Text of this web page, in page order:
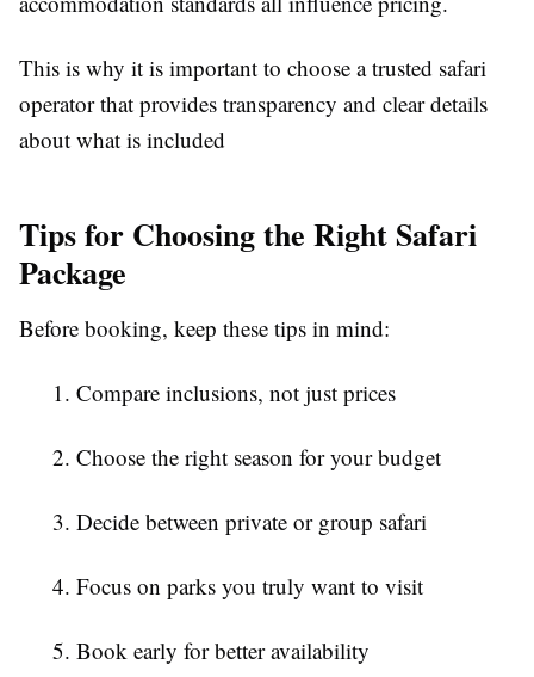
This is why it is important to choose a trusted safari
operator that provides transparency and clear details
about what is included
Tips for Choosing the Right Safari
Package
Before booking, keep these tips in mind:
1. Compare inclusions, not just prices
2. Choose the right season for your budget
3. Decide between private or group safari
4. Focus on parks you truly want to visit
5. Book early for better availability